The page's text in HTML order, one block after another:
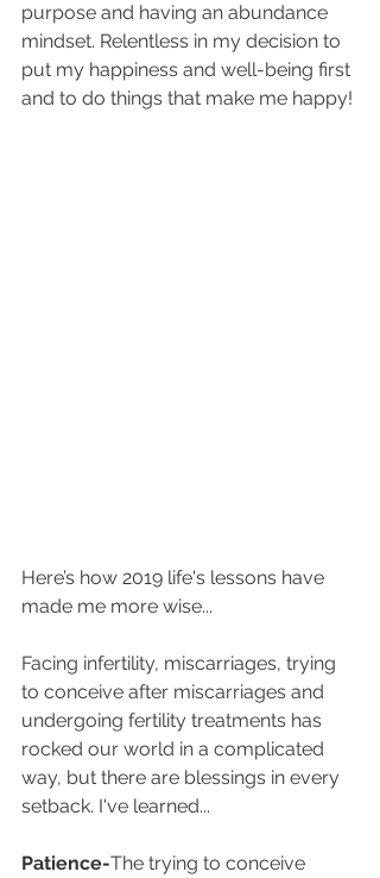
purpose and having an abundance
mindset. Relentless in my decision to
put my happiness and well-being first
and to do things that make me happy!
Here’s how 2019 life's lessons have
made me more wise...
Facing infertility, miscarriages, trying
to conceive after miscarriages and
undergoing fertility treatments has
rocked our world in a complicated
way, but there are blessings in every
setback. I've learned...
Patience-The trying to conceive